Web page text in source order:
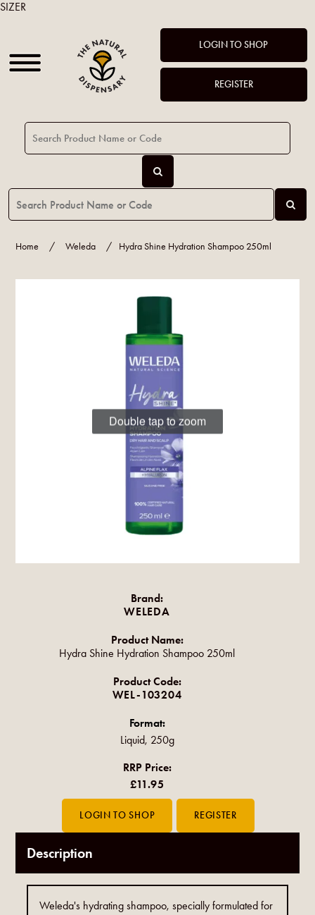
LOGIN TO SHOP
REGISTER
Home / Weleda / Hydra Shine Hydration Shampoo 250ml
Double tap to zoom
Brand:
WELEDA
Product Name:
Hydra Shine Hydration Shampoo 250ml
Product Code:
WEL-103204
Format:
Liquid, 250g
RRP Price:
£11.95
Description
Weleda's hydrating shampoo, specially formulated for
SIZER